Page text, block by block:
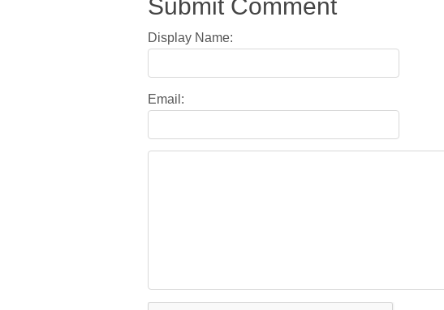
Submit Comment
Display Name:
Email: